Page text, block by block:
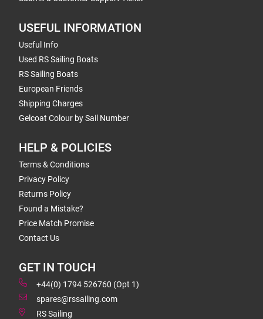
USEFUL INFORMATION
Useful Info
Used RS Sailing Boats
RS Sailing Boats
European Friends
Shipping Charges
Gelcoat Colour by Sail Number
HELP & POLICIES
Terms & Conditions
Privacy Policy
Returns Policy
Found a Mistake?
Price Match Promise
Contact Us
GET IN TOUCH
+44(0) 1794 526760 (Opt 1)
spares@rssailing.com
RS Sailing